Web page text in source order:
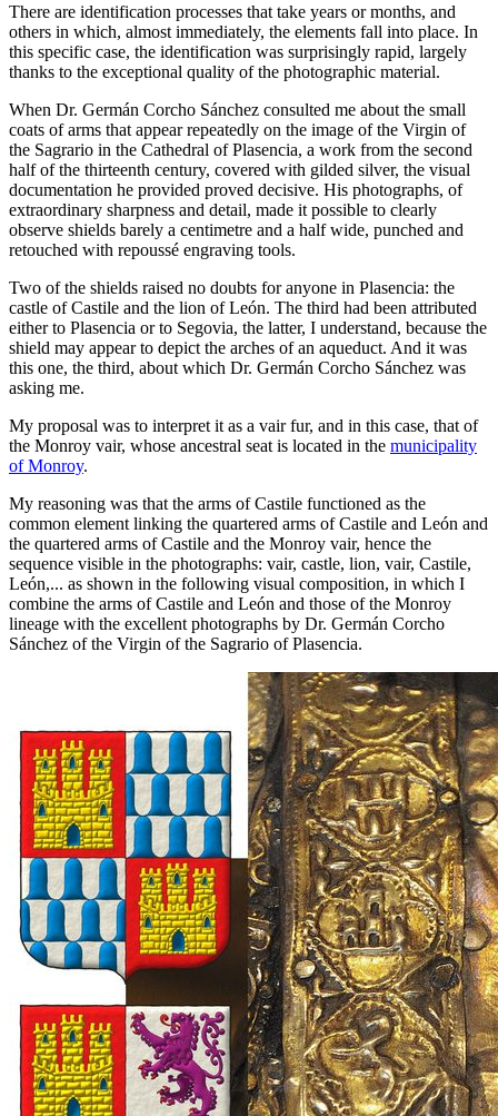
There are identification processes that take years or months, and
others in which, almost immediately, the elements fall into place. In
this specific case, the identification was surprisingly rapid, largely
thanks to the exceptional quality of the photographic material.
When Dr. Germán Corcho Sánchez consulted me about the small
coats of arms that appear repeatedly on the image of the Virgin of
the Sagrario in the Cathedral of Plasencia, a work from the second
half of the thirteenth century, covered with gilded silver, the visual
documentation he provided proved decisive. His photographs, of
extraordinary sharpness and detail, made it possible to clearly
observe shields barely a centimetre and a half wide, punched and
retouched with repoussé engraving tools.
Two of the shields raised no doubts for anyone in Plasencia: the
castle of Castile and the lion of León. The third had been attributed
either to Plasencia or to Segovia, the latter, I understand, because the
shield may appear to depict the arches of an aqueduct. And it was
this one, the third, about which Dr. Germán Corcho Sánchez was
asking me.
My proposal was to interpret it as a vair fur, and in this case, that of
the Monroy vair, whose ancestral seat is located in the municipality
of Monroy.
My reasoning was that the arms of Castile functioned as the
common element linking the quartered arms of Castile and León and
the quartered arms of Castile and the Monroy vair, hence the
sequence visible in the photographs: vair, castle, lion, vair, Castile,
León,... as shown in the following visual composition, in which I
combine the arms of Castile and León and those of the Monroy
lineage with the excellent photographs by Dr. Germán Corcho
Sánchez of the Virgin of the Sagrario of Plasencia.